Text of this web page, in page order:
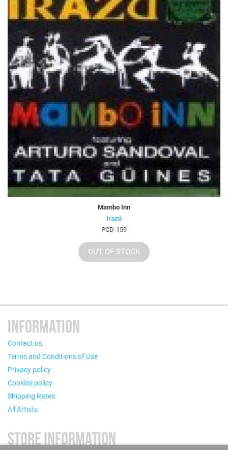
Mambo Inn
Irazú
PCD-159
OUT OF STOCK
INFORMATION
Contact us
Terms and Conditions of Use
Privacy policy
Cookies policy
Shipping Rates
All Artists
STORE INFORMATION